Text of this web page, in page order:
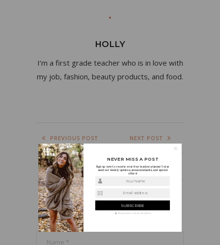
HOLLY
I’m a first grade teacher who is in love with
my job, fashion, beauty products, and food.
PREVIOUS POST NEXT POST
LEAVE A REPLY
NEVER MISS A POST
Sign up now to receive your free teacher planner! I also
send out weekly updates, announcements, and special
offers!
Your Name
Email address
We guarantee to keep your privacy